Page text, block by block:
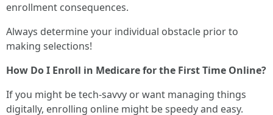
enrollment consequences.
Always determine your individual obstacle prior to
making selections!
How Do I Enroll in Medicare for the First Time Online?
If you might be tech-savvy or want managing things
digitally, enrolling online might be speedy and easy.